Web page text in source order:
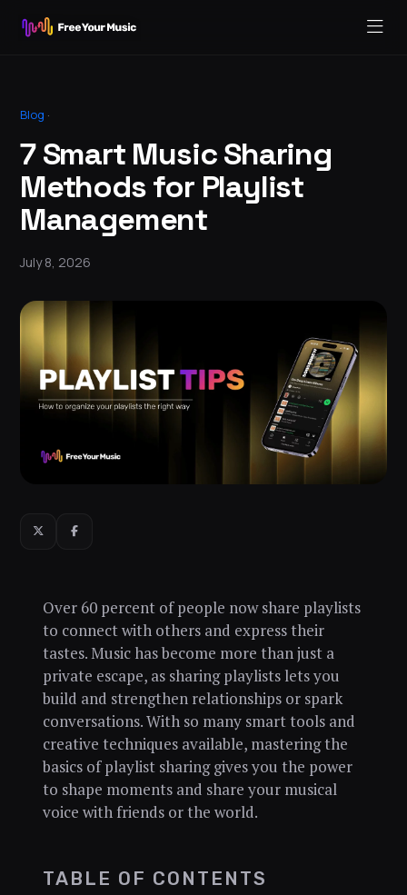
Blog ·
7 Smart Music Sharing
Methods for Playlist
Management
July 8, 2026
Over 60 percent of people now share playlists
to connect with others and express their
tastes. Music has become more than just a
private escape, as sharing playlists lets you
build and strengthen relationships or spark
conversations. With so many smart tools and
creative techniques available, mastering the
basics of playlist sharing gives you the power
to shape moments and share your musical
voice with friends or the world.
TABLE OF CONTENTS